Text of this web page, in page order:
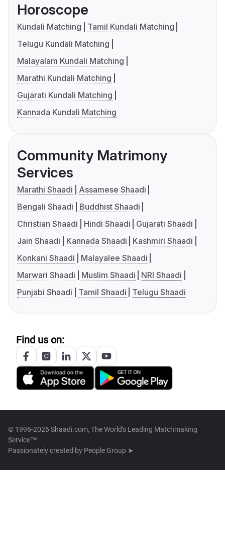
Horoscope
Kundali Matching
Tamil Kundali Matching
Telugu Kundali Matching
Malayalam Kundali Matching
Marathi Kundali Matching
Gujarati Kundali Matching
Kannada Kundali Matching
Community Matrimony
Services
Marathi Shaadi
Assamese Shaadi
Bengali Shaadi
Buddhist Shaadi
Christian Shaadi
Hindi Shaadi
Gujarati Shaadi
Jain Shaadi
Kannada Shaadi
Kashmiri Shaadi
Konkani Shaadi
Malayalee Shaadi
Marwari Shaadi
Muslim Shaadi
NRI Shaadi
Punjabi Shaadi
Tamil Shaadi Telugu Shaadi
Find us on:
© 1996-2026 Shaadi.com, The World's Leading Matchmaking
Service™
Passionately created by People Group ➤